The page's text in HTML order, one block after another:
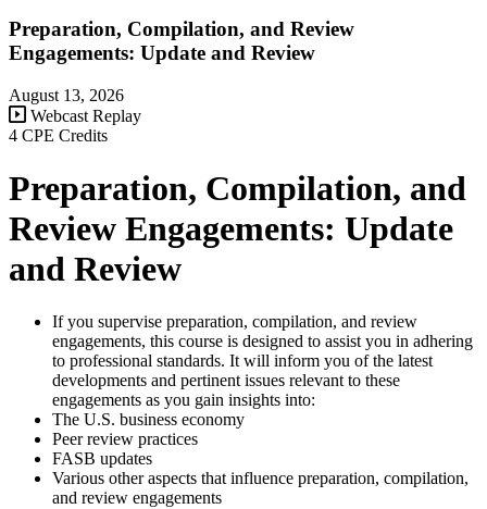
Preparation, Compilation, and Review
Engagements: Update and Review
August 13, 2026
Webcast Replay
4 CPE Credits
Preparation, Compilation, and
Review Engagements: Update
and Review
If you supervise preparation, compilation, and review
engagements, this course is designed to assist you in adhering
to professional standards. It will inform you of the latest
developments and pertinent issues relevant to these
engagements as you gain insights into:
The U.S. business economy
Peer review practices
FASB updates
Various other aspects that influence preparation, compilation,
and review engagements